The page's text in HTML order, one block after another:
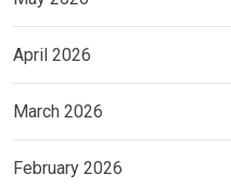
April 2026
March 2026
February 2026